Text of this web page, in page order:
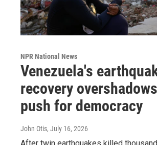
NPR National News
Venezuela's
recovery
push for democracy
John Otis, July 16, 2026